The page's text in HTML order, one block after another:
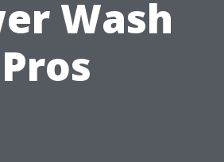
Wash
Pros